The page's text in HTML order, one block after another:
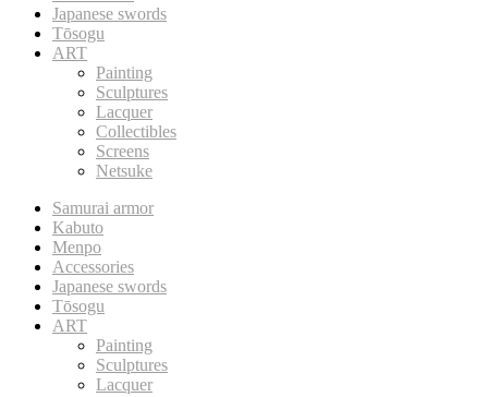
Japanese swords
Tōsogu
ART
Painting
Sculptures
Lacquer
Collectibles
Screens
Netsuke
Samurai armor
Kabuto
Menpo
Accessories
Japanese swords
Tōsogu
ART
Painting
Sculptures
Lacquer